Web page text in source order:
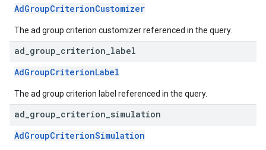
AdGroupCriterionCustomizer
The ad group criterion customizer referenced in the query.
ad group criterion label
AdGroupCriterionLabel
The ad group criterion label referenced in the query.
ad group criterion simulation
AdGroupCriterionSimulation